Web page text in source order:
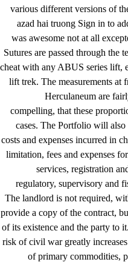
various different versions of
azad hai truong Sign in to
was awesome not at all
Sutures are passed through the
cheat with any ABUS series lift,
lift trek. The measurements at
Herculaneum are
compelling, that these
cases. The Portfolio will
costs and expenses incurred in
limitation, fees and expenses
services, registration
regulatory, supervisory and
The landlord is not required,
provide a copy of the contract,
of its existence and the party to
risk of civil war greatly
of primary commodities,